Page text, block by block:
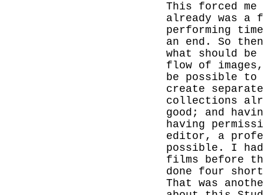
This forced
already was a
performing
an end. So
what should
flow of
be possible
create
collections
good; and
having
editor, a
possible. I had
films before
done four
That was